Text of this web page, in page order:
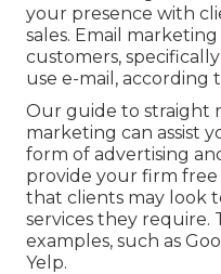
your presence with
sales. Email
customers,
use e-mail, according
Our guide to straight
marketing can assist
form of advertising
provide your firm free
that clients may look
services they require.
examples, such as
Yelp.